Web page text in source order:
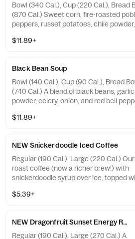
Bowl (340 Cal.), Cup (220 Cal.), Bread
(870 Cal.) Sweet corn, fire-roasted
peppers, russet potatoes, chile
with Blue Corn Tortilla Strips. Allergens:
$11.89+
Black Bean Soup
Bowl (140 Cal.), Cup (90 Cal.), Bread
(740 Cal.) A blend of black beans, garlic
powder, celery, onion, and red bell
pepper, and a hint of lemon. Allergens:
$11.89+
NEW Snickerdoodle Iced Coffee
Regular (190 Cal.), Large (220 Cal.)
roast coffee (now a richer brew!) with
snickerdoodle syrup over ice, topped
sprinkles. Allergens: Contains Milk. May
$5.39+
NEW Dragonfruit Sunset Energy
Regular (190 Cal.), Large (270 Cal.) A